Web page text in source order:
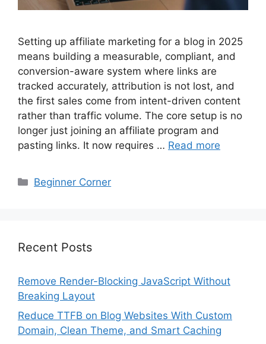
Setting up affiliate marketing for a blog in 2025
means building a measurable, compliant, and
conversion-aware system where links are
tracked accurately, attribution is not lost, and
the first sales come from intent-driven content
rather than traffic volume. The core setup is no
longer just joining an affiliate program and
pasting links. It now requires … Read more
Categories
Beginner Corner
Recent Posts
Remove Render-Blocking JavaScript Without
Breaking Layout
Reduce TTFB on Blog Websites With Custom
Domain, Clean Theme, and Smart Caching